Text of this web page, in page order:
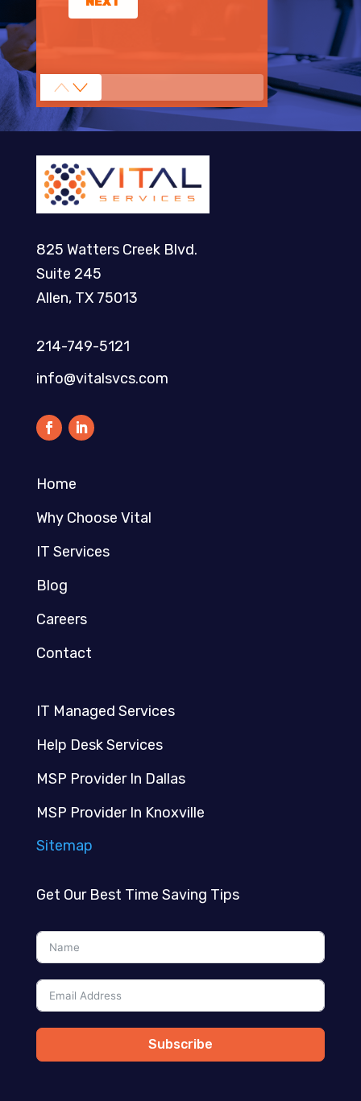
825 Watters Creek Blvd.
Suite 245
Allen, TX 75013
214-749-5121​
info@vitalsvcs.com
Home
Why Choose Vital
IT Services
Blog
Careers
Contact
IT Managed Services
Help Desk Services
MSP Provider In Dallas
MSP Provider In Knoxville
Sitemap
Get Our Best Time Saving Tips
Subscribe